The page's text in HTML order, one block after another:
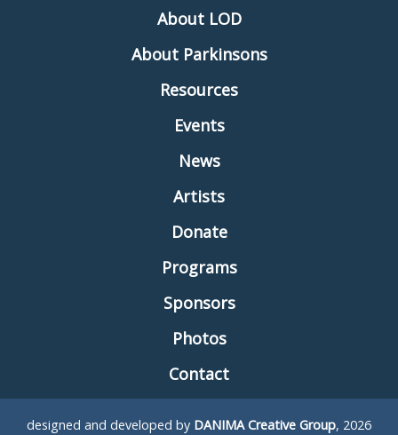
About LOD
About Parkinsons
Resources
Events
News
Artists
Donate
Programs
Sponsors
Photos
Contact
designed and developed by DANIMA Creative Group, 2026